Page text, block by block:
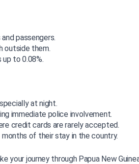
passengers.
outside them.
to 0.08%.
at night.
immediate police involvement.
credit cards are rarely accepted.
of their stay in the country.
your journey through Papua New